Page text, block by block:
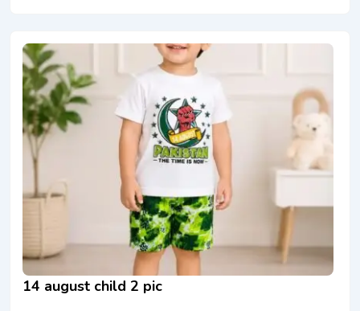
14 august child 2 pic